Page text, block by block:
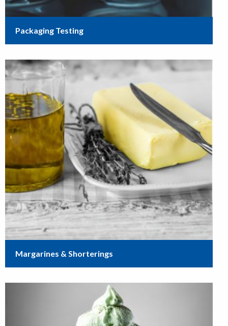
Packaging Testing
Margarines & Shorterings